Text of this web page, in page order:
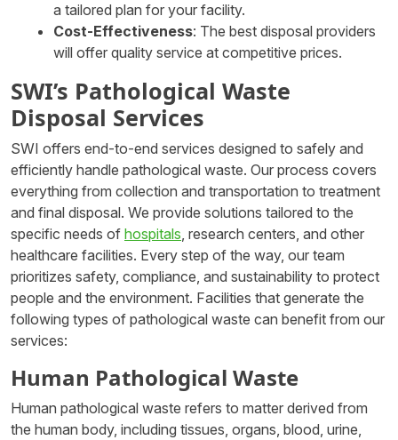
a tailored plan for your facility.
Cost-Effectiveness: The best disposal providers
will offer quality service at competitive prices.
SWI’s Pathological Waste
Disposal Services
SWI offers end-to-end services designed to safely and
efficiently handle pathological waste. Our process covers
everything from collection and transportation to treatment
and final disposal. We provide solutions tailored to the
specific needs of hospitals, research centers, and other
healthcare facilities. Every step of the way, our team
prioritizes safety, compliance, and sustainability to protect
people and the environment. Facilities that generate the
following types of pathological waste can benefit from our
services:
Human Pathological Waste
Human pathological waste refers to matter derived from
the human body, including tissues, organs, blood, urine,